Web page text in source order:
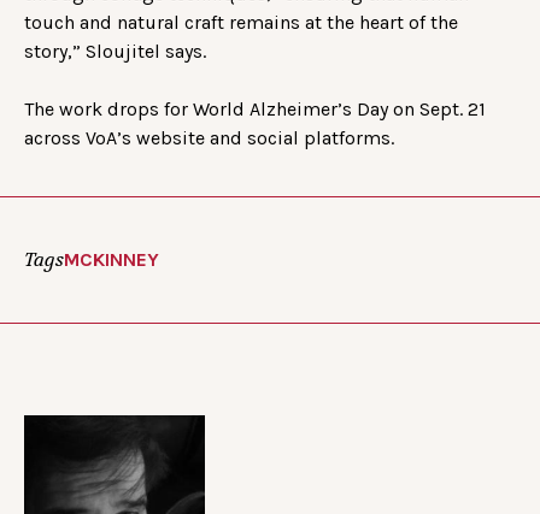
touch and natural craft remains at the heart of the
story,” Sloujitel says.
The work drops for World Alzheimer’s Day on Sept. 21
across VoA’s website and social platforms.
TagsMCKINNEY